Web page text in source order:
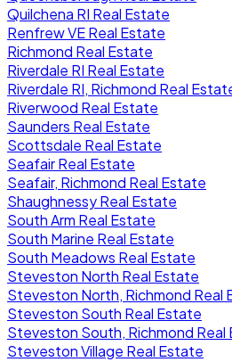
Quilchena RI Real Estate
Renfrew VE Real Estate
Richmond Real Estate
Riverdale RI Real Estate
Riverdale RI, Richmond Real
Riverwood Real Estate
Saunders Real Estate
Scottsdale Real Estate
Seafair Real Estate
Seafair, Richmond Real Estate
Shaughnessy Real Estate
South Arm Real Estate
South Marine Real Estate
South Meadows Real Estate
Steveston North Real Estate
Steveston North, Richmond Real
Steveston South Real Estate
Steveston South, Richmond Real
Steveston Village Real Estate